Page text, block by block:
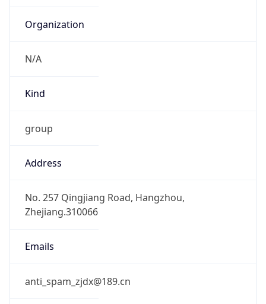
Organization
N/A
Kind
group
Address
No. 257 Qingjiang Road, Hangzhou,
Zhejiang.310066
Emails
anti_spam_zjdx@189.cn